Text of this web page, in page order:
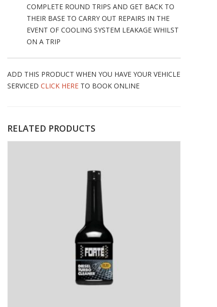
COMPLETE ROUND TRIPS AND GET BACK TO
THEIR BASE TO CARRY OUT REPAIRS IN THE
EVENT OF COOLING SYSTEM LEAKAGE WHILST
ON A TRIP
ADD THIS PRODUCT WHEN YOU HAVE YOUR VEHICLE
SERVICED CLICK HERE TO BOOK ONLINE
RELATED PRODUCTS